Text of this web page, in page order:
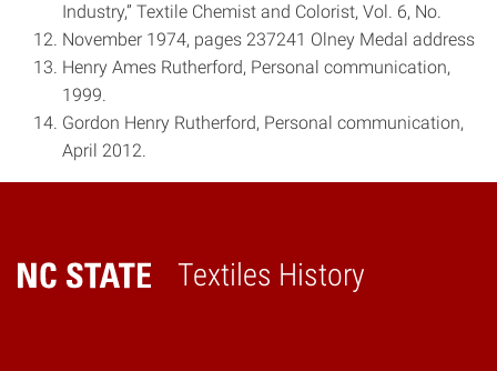
Industry,” Textile Chemist and Colorist, Vol. 6, No.
November 1974, pages 237­241 Olney Medal address
Henry Ames Rutherford, Personal communication,
1999.
Gordon Henry Rutherford, Personal communication,
April 2012.
Textiles History
Home